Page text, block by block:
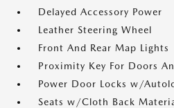
Delayed Accessory Power
Leather Steering Wheel
Front And Rear Map Lights
Proximity Key For Doors
Power Door Locks w/
Seats w/Cloth Back